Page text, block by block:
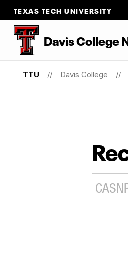
TEXAS TECH UNIVERSITY
Davis College
TTU Davis College